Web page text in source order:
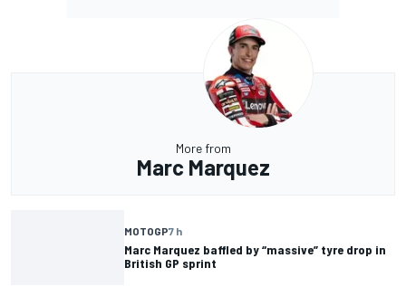
More from
Marc Marquez
MOTOGP7 h
Marc Marquez baffled by “massive” tyre drop in
British GP sprint